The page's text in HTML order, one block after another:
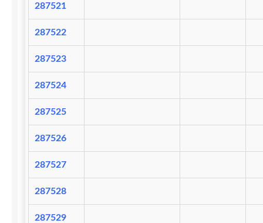
287521
287522
287523
287524
287525
287526
287527
287528
287529